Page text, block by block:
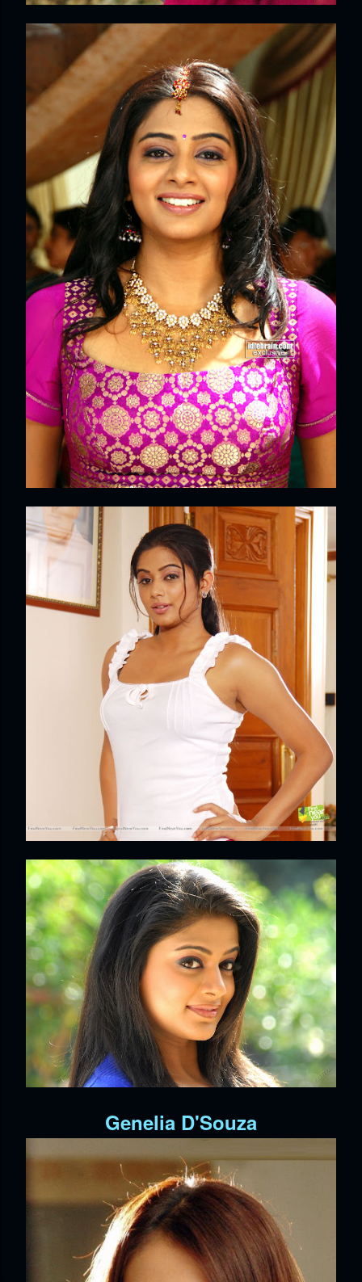
Genelia D'Souza